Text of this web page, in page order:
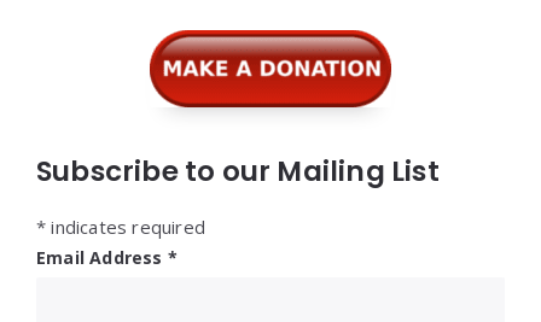
Subscribe to our Mailing List
* indicates required
Email Address *